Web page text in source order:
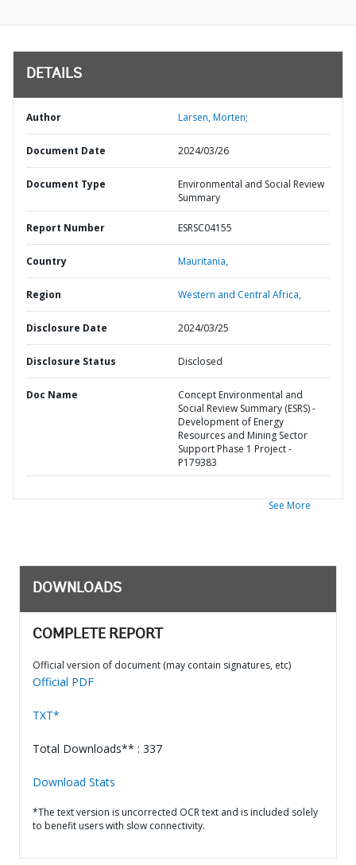
DETAILS
Author Larsen, Morten;
Document Date 2024/03/26
Document Type
Environmental and Social Review
Summary
Report Number ESRSC04155
Country Mauritania,
Region Western and Central Africa,
Disclosure Date 2024/03/25
Disclosure Status Disclosed
Doc Name
Concept Environmental and
Social Review Summary (ESRS) -
Development of Energy
Resources and Mining Sector
Support Phase 1 Project -
P179383
See More
DOWNLOADS
COMPLETE REPORT
Official version of document (may contain signatures, etc)
Official PDF
TXT*
Total Downloads** : 337
Download Stats
*The text version is uncorrected OCR text and is included solely
to benefit users with slow connectivity.